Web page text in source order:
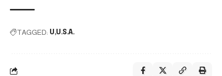
TAGGED: U U.S.A.